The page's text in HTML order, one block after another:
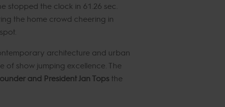
stopped the clock in 61.26 sec.
the home crowd cheering in
architecture and urban
of show jumping excellence. The
and President Jan Tops the